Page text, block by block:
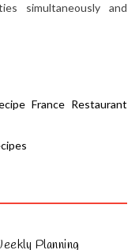
simultaneously and
France Restaurant
Planning